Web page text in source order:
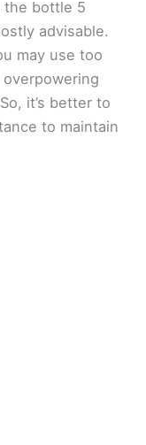
the bottle 5
advisable.
may use too
it’s better to
to maintain